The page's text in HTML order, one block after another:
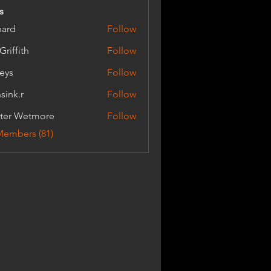
Follow
Follow
Follow
Follow
Wetmore
Follow
(81)